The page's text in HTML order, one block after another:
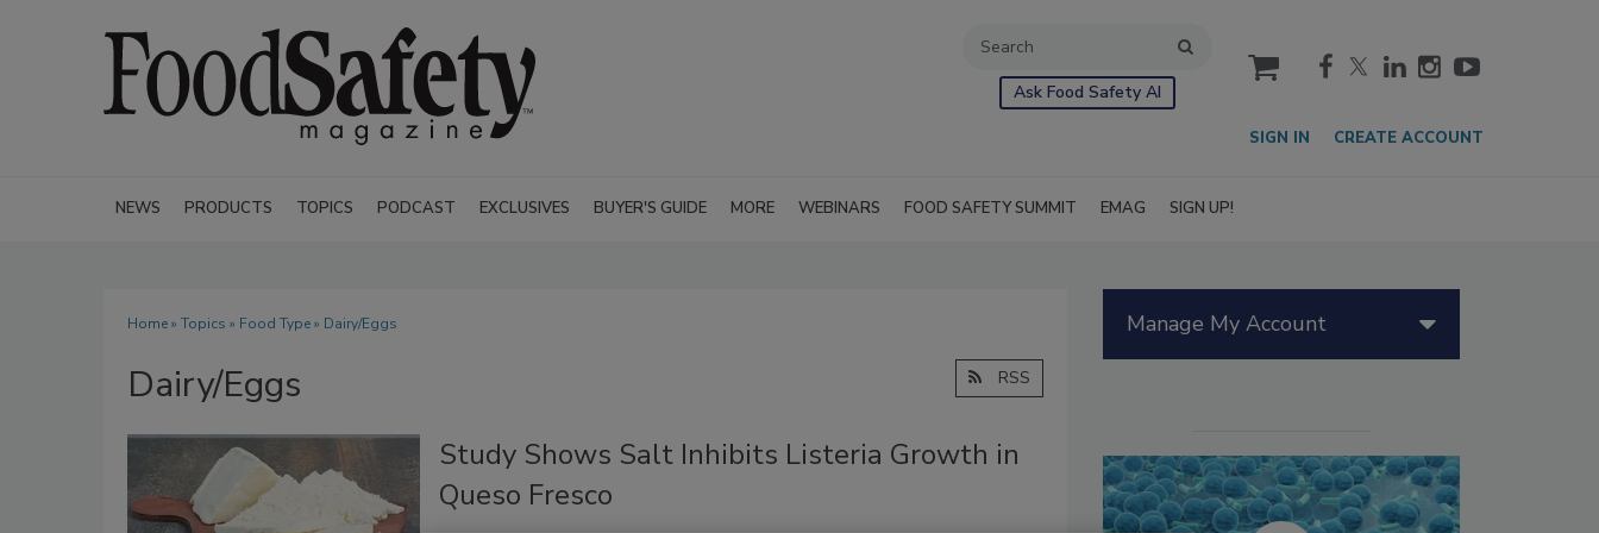
Ask Food Safety AI
cart
SIGN IN CREATE ACCOUNT
NEWS PRODUCTS TOPICS PODCAST EXCLUSIVES BUYER'S GUIDE MORE WEBINARS FOOD SAFETY SUMMIT EMAG SIGN UP!
Home» Topics » Food Type» Dairy/Eggs
Dairy/Eggs RSS
Study Shows Salt Inhibits Listeria Growth in
Queso Fresco
Manage My Account